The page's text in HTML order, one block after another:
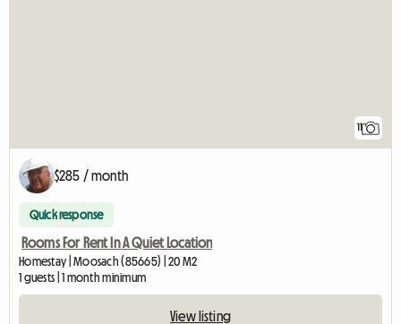
11
$285 / month
Quick response
Rooms For Rent In A Quiet Location
Homestay | Moosach (85665) | 20 M2
1 guests | 1 month minimum
View listing